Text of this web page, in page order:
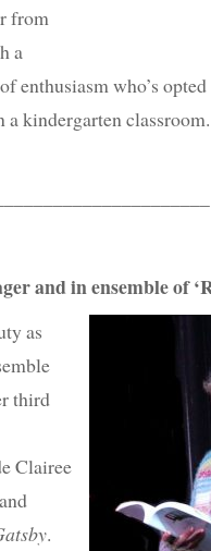
from
a
enthusiasm who’s
a kindergarten
and in ensemble of
as
third
Clairee
and
.